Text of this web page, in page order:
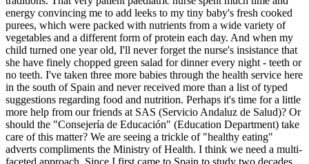
energy convincing me to add leeks to my tiny baby's fresh cooked
purees, which were packed with nutrients from a wide variety of
vegetables and a different form of protein each day. And when my
child turned one year old, I'll never forget the nurse's insistance that
she have finely chopped green salad for dinner every night - teeth or
no teeth. I've taken three more babies through the health service here
in the south of Spain and never received more than a list of typed
suggestions regarding food and nutrition. Perhaps it's time for a little
more help from our friends at SAS (Servicio Andaluz de Salud)? Or
should the "Consejería de Educación" (Education Department) take
care of this matter? We are seeing a trickle of "healthy eating"
adverts compliments the Ministry of Health. I think we need a multi-
faceted approach. Since I first came to Spain to study two decades